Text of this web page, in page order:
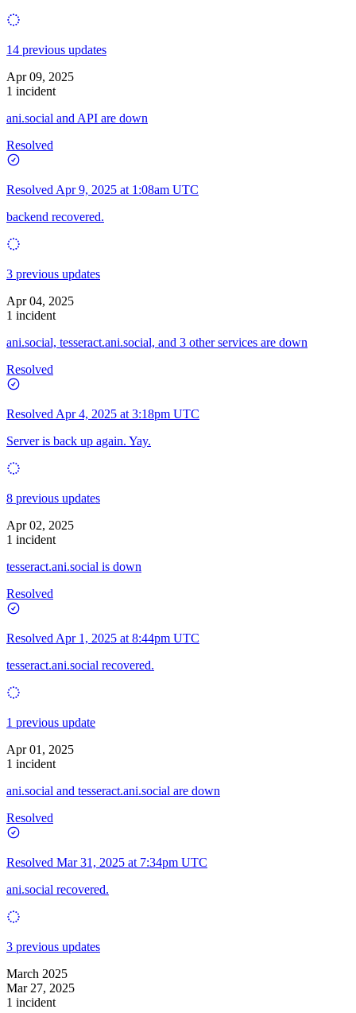
14 previous updates
Apr 09, 2025
1 incident
ani.social and API are down
Resolved
Resolved Apr 9, 2025 at 1:08am UTC
backend recovered.
3 previous updates
Apr 04, 2025
1 incident
ani.social, tesseract.ani.social, and 3 other services are down
Resolved
Resolved Apr 4, 2025 at 3:18pm UTC
Server is back up again. Yay.
8 previous updates
Apr 02, 2025
1 incident
tesseract.ani.social is down
Resolved
Resolved Apr 1, 2025 at 8:44pm UTC
tesseract.ani.social recovered.
1 previous update
Apr 01, 2025
1 incident
ani.social and tesseract.ani.social are down
Resolved
Resolved Mar 31, 2025 at 7:34pm UTC
ani.social recovered.
3 previous updates
March 2025
Mar 27, 2025
1 incident